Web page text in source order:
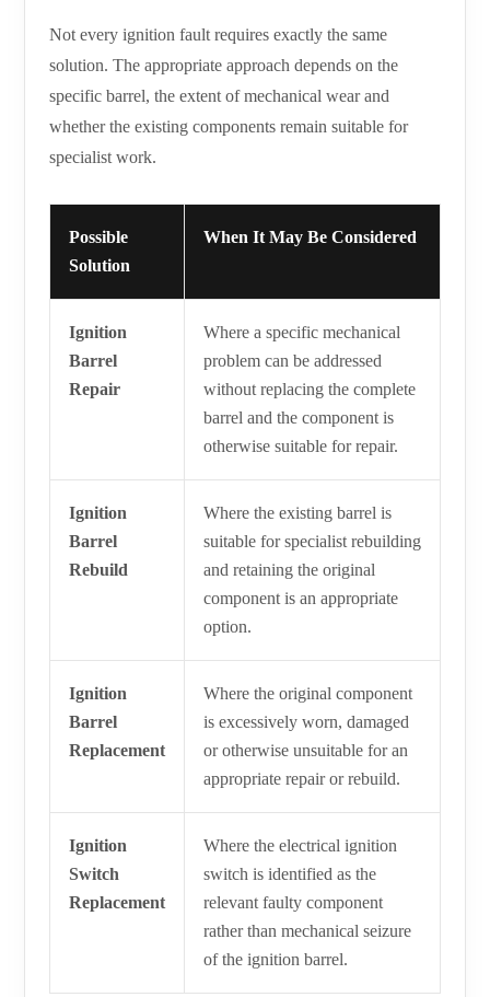
Not every ignition fault requires exactly the same
solution. The appropriate approach depends on the
specific barrel, the extent of mechanical wear and
whether the existing components remain suitable for
specialist work.
Possible
Solution
When It May Be Considered
Ignition
Barrel
Repair
Where a specific mechanical
problem can be addressed
without replacing the complete
barrel and the component is
otherwise suitable for repair.
Ignition
Barrel
Rebuild
Where the existing barrel is
suitable for specialist rebuilding
and retaining the original
component is an appropriate
option.
Ignition
Barrel
Replacement
Where the original component
is excessively worn, damaged
or otherwise unsuitable for an
appropriate repair or rebuild.
Ignition
Switch
Replacement
Where the electrical ignition
switch is identified as the
relevant faulty component
rather than mechanical seizure
of the ignition barrel.